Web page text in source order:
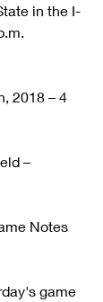
in the I-
2018 – 4
–
Notes
game